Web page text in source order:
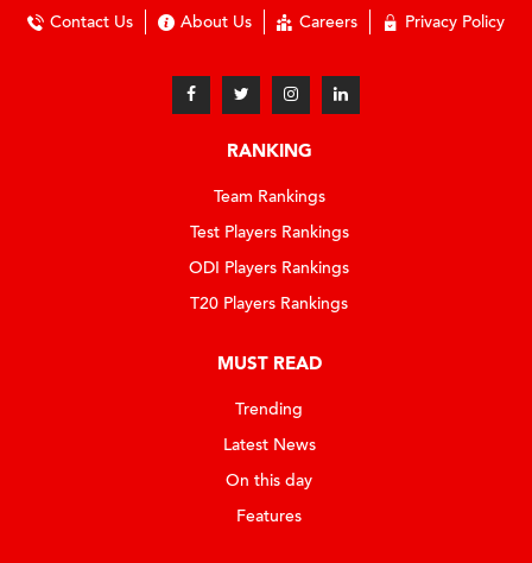
Contact Us About Us Careers Privacy Policy
RANKING
Team Rankings
Test Players Rankings
ODI Players Rankings
T20 Players Rankings
MUST READ
Trending
Latest News
On this day
Features